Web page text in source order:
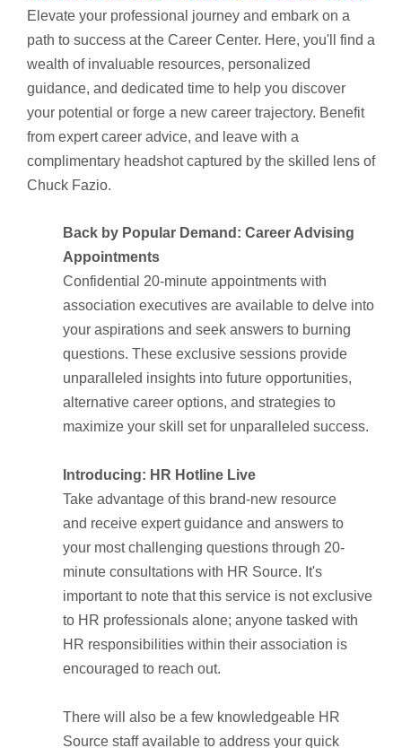
Elevate your professional journey and embark on a
path to success at the Career Center. Here, you'll find a
wealth of invaluable resources, personalized
guidance, and dedicated time to help you discover
your potential or forge a new career trajectory. Benefit
from expert career advice, and leave with a
complimentary headshot captured by the skilled lens of
Chuck Fazio.
Back by Popular Demand: Career Advising
Appointments
Confidential 20-minute appointments with
association executives are available to delve into
your aspirations and seek answers to burning
questions. These exclusive sessions provide
unparalleled insights into future opportunities,
alternative career options, and strategies to
maximize your skill set for unparalleled success.
Introducing: HR Hotline Live
Take advantage of this brand-new resource
and receive expert guidance and answers to
your most challenging questions through 20-
minute consultations with HR Source. It's
important to note that this service is not exclusive
to HR professionals alone; anyone tasked with
HR responsibilities within their association is
encouraged to reach out.
There will also be a few knowledgeable HR
Source staff available to address your quick